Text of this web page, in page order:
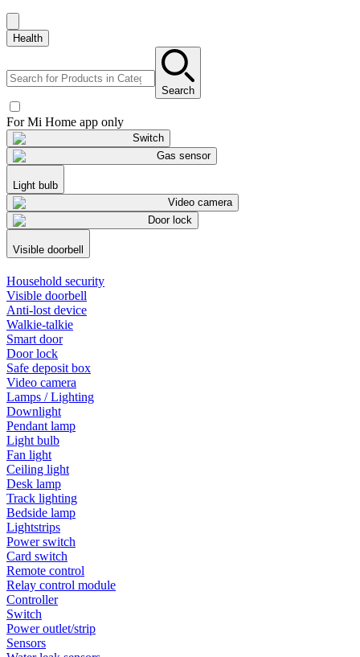
Health
Search
For Mi Home app only
Switch
Gas sensor
Light bulb
Video camera
Door lock
Visible doorbell
Household security
Visible doorbell
Anti-lost device
Walkie-talkie
Smart door
Door lock
Safe deposit box
Video camera
Lamps / Lighting
Downlight
Pendant lamp
Light bulb
Fan light
Ceiling light
Desk lamp
Track lighting
Bedside lamp
Lightstrips
Power switch
Card switch
Remote control
Relay control module
Controller
Switch
Power outlet/strip
Sensors